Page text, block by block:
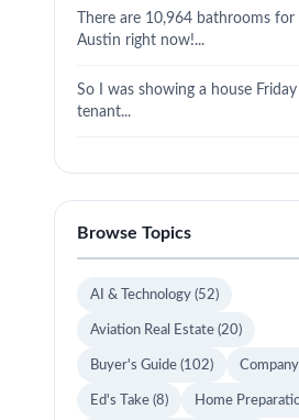
There are 10,964 bathrooms for
Austin right now!...
So I was showing a house
tenant...
Browse Topics
AI & Technology (52)
Aviation Real Estate (20)
Buyer's Guide (102)
Ed's Take (8) Home